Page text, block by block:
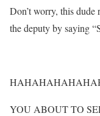
Don’t worry, this dude
the deputy by saying
YOU ABOUT TO